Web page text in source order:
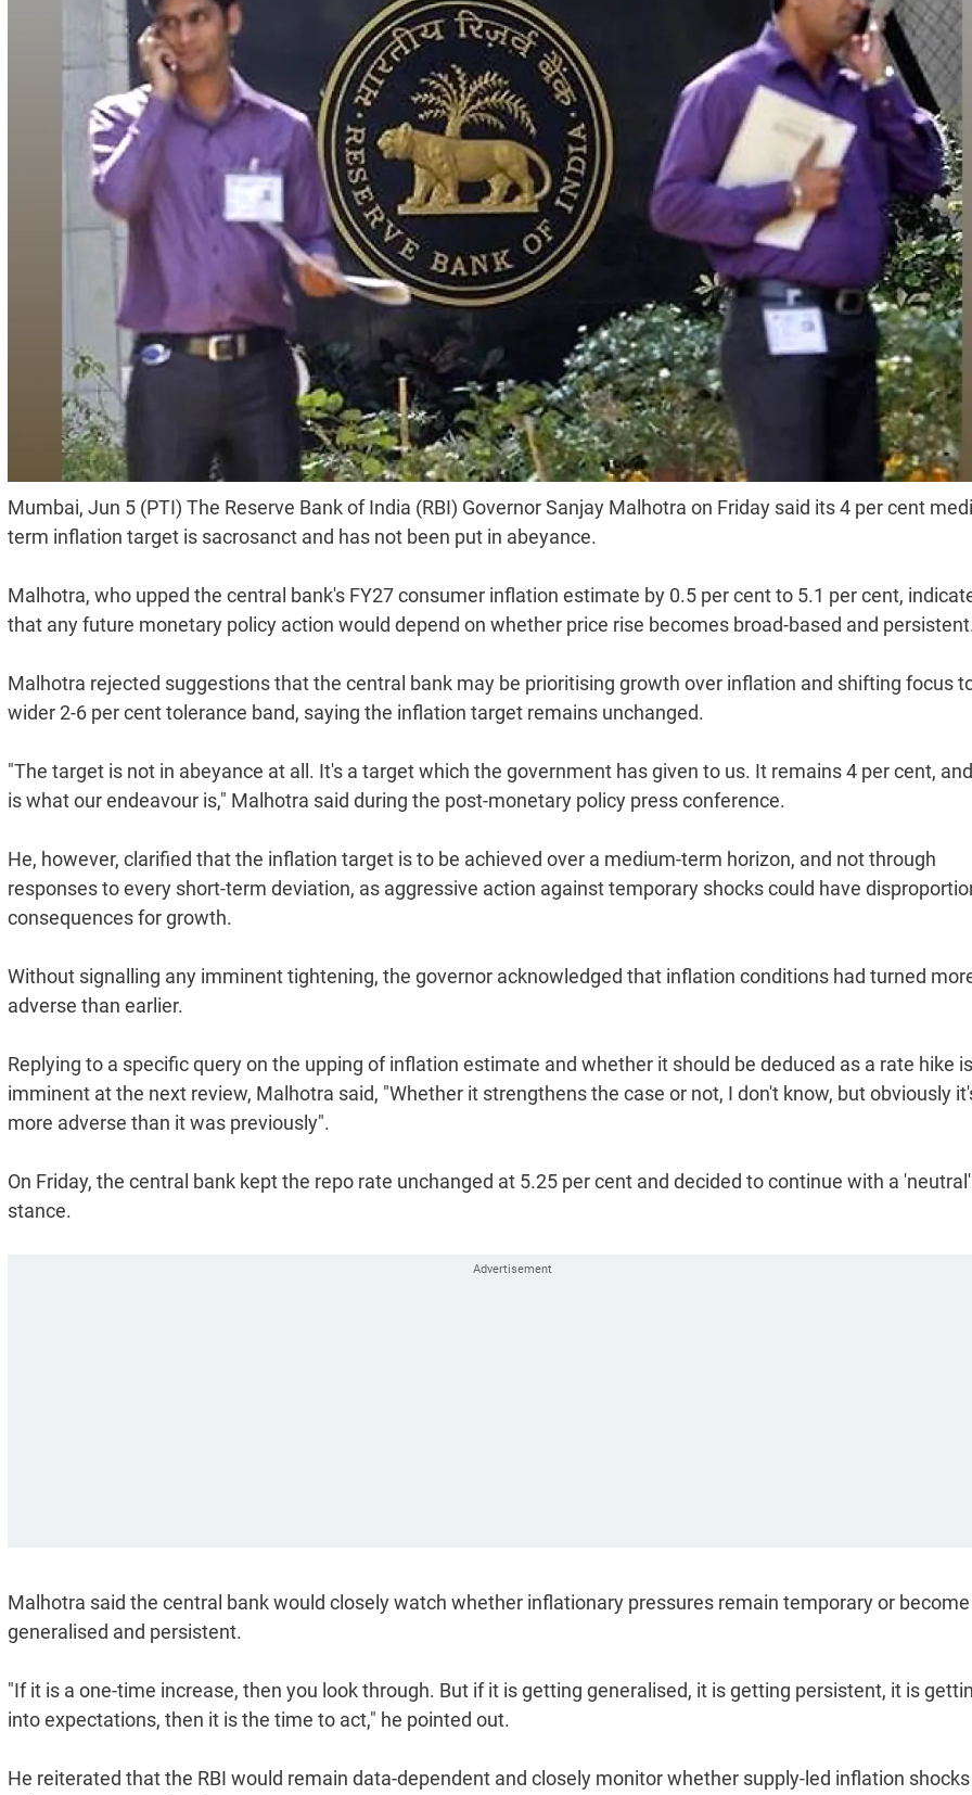
Mumbai, Jun 5 (PTI) The Reserve Bank of India (RBI) Governor Sanjay Malhotra on Friday said its 4 per cent
term inflation target is sacrosanct and has not been put in abeyance.
Malhotra, who upped the central bank's FY27 consumer inflation estimate by 0.5 per cent to 5.1 per cent,
that any future monetary policy action would depend on whether price rise becomes broad-based and
Malhotra rejected suggestions that the central bank may be prioritising growth over inflation and shifting focus
wider 2-6 per cent tolerance band, saying the inflation target remains unchanged.
"The target is not in abeyance at all. It's a target which the government has given to us. It remains 4 per cent,
is what our endeavour is," Malhotra said during the post-monetary policy press conference.
He, however, clarified that the inflation target is to be achieved over a medium-term horizon, and not through
responses to every short-term deviation, as aggressive action against temporary shocks could have
consequences for growth.
Without signalling any imminent tightening, the governor acknowledged that inflation conditions had turned
adverse than earlier.
Replying to a specific query on the upping of inflation estimate and whether it should be deduced as a rate hike is
imminent at the next review, Malhotra said, "Whether it strengthens the case or not, I don't know, but obviously
more adverse than it was previously".
On Friday, the central bank kept the repo rate unchanged at 5.25 per cent and decided to continue with a 'neutral'
stance.
Malhotra said the central bank would closely watch whether inflationary pressures remain temporary or become
generalised and persistent.
"If it is a one-time increase, then you look through. But if it is getting generalised, it is getting persistent, it is
into expectations, then it is the time to act," he pointed out.
He reiterated that the RBI would remain data-dependent and closely monitor whether supply-led inflation